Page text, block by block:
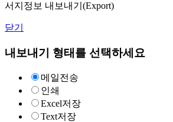
서지정보 내보내기(Export)
닫기
내보내기 형태를 선택하세요
메일전송
인쇄
Excel저장
Text저장